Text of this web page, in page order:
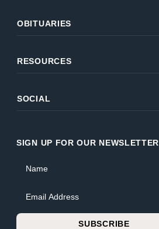
OBITUARIES
RESOURCES
SOCIAL
SIGN UP FOR OUR NEWSLETTER
SUBSCRIBE